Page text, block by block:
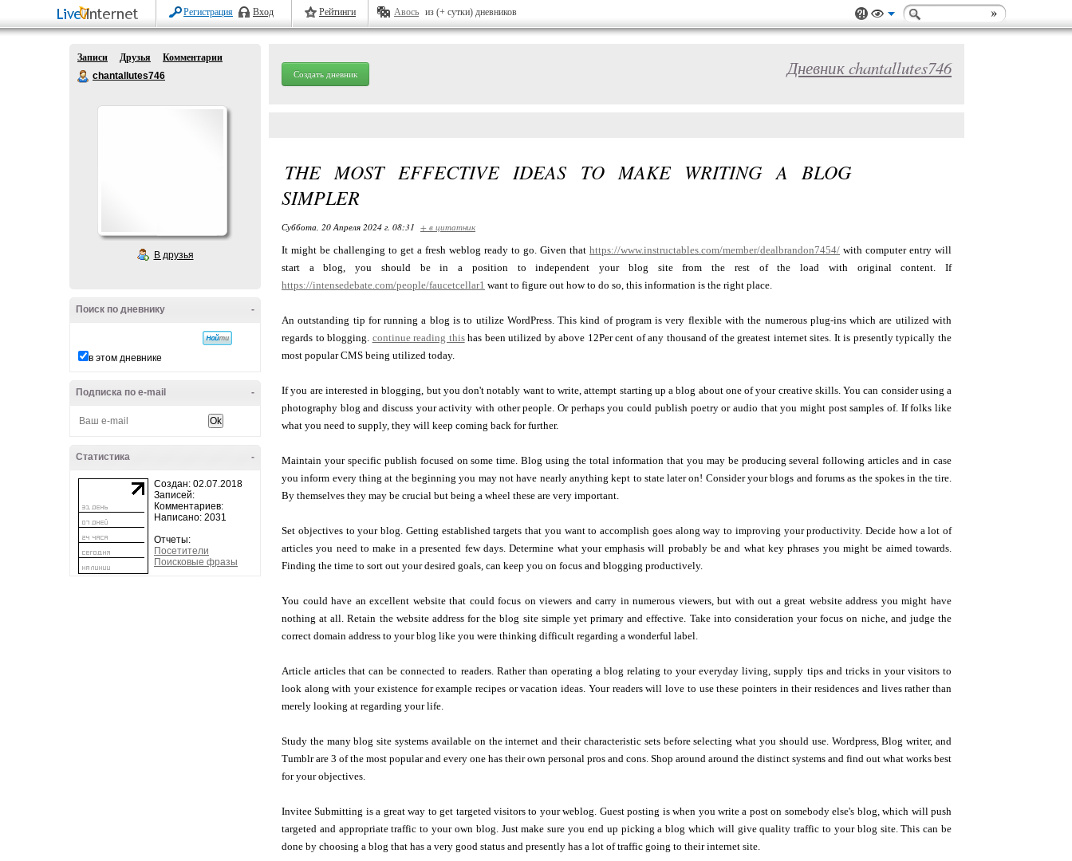
Регистрация Вход Рейтинги Авось из (+ сутки) дневников
Записи Друзья
Комментарии
chantallutes746
В друзья
-
Поиск по дневнику
в этом дневнике
-
Подписка по e-mail
-
Статистика
Создан: 02.07.2018
Записей:
Комментариев:
Написано: 2031
Отчеты:
Посетители
Поисковые фразы
Создать дневник Дневник chantallutes746
THE MOST EFFECTIVE IDEAS TO MAKE WRITING A BLOG
SIMPLER
Суббота, 20 Апреля 2024 г. 08:31 + в цитатник
It might be challenging to get a fresh weblog ready to go. Given that https://www.instructables.com/member/dealbrandon7454/ with computer entry will
start a blog, you should be in a position to independent your blog site from the rest of the load with original content. If
https://intensedebate.com/people/faucetcellar1 want to figure out how to do so, this information is the right place.
An outstanding tip for running a blog is to utilize WordPress. This kind of program is very flexible with the numerous plug-ins which are utilized with
regards to blogging. continue reading thishas been utilized by above 12Per cent of any thousand of the greatest internet sites. It is presently typically the
most popular CMS being utilized today.
If you are interested in blogging, but you don't notably want to write, attempt starting up a blog about one of your creative skills. You can consider using a
photography blog and discuss your activity with other people. Or perhaps you could publish poetry or audio that you might post samples of. If folks like
what you need to supply, they will keep coming back for further.
Maintain your specific publish focused on some time. Blog using the total information that you may be producing several following articles and in case
you inform every thing at the beginning you may not have nearly anything kept to state later on! Consider your blogs and forums as the spokes in the tire.
By themselves they may be crucial but being a wheel these are very important.
Set objectives to your blog. Getting established targets that you want to accomplish goes along way to improving your productivity. Decide how a lot of
articles you need to make in a presented few days. Determine what your emphasis will probably be and what key phrases you might be aimed towards.
Finding the time to sort out your desired goals, can keep you on focus and blogging productively.
You could have an excellent website that could focus on viewers and carry in numerous viewers, but with out a great website address you might have
nothing at all. Retain the website address for the blog site simple yet primary and effective. Take into consideration your focus on niche, and judge the
correct domain address to your blog like you were thinking difficult regarding a wonderful label.
Article articles that can be connected to readers. Rather than operating a blog relating to your everyday living, supply tips and tricks in your visitors to
look along with your existence for example recipes or vacation ideas. Your readers will love to use these pointers in their residences and lives rather than
merely looking at regarding your life.
Study the many blog site systems available on the internet and their characteristic sets before selecting what you should use. Wordpress, Blog writer, and
Tumblr are 3 of the most popular and every one has their own personal pros and cons. Shop around around the distinct systems and find out what works best
for your objectives.
Invitee Submitting is a great way to get targeted visitors to your weblog. Guest posting is when you write a post on somebody else's blog, which will push
targeted and appropriate traffic to your own blog. Just make sure you end up picking a blog which will give quality traffic to your blog site. This can be
done by choosing a blog that has a very good status and presently has a lot of traffic going to their internet site.